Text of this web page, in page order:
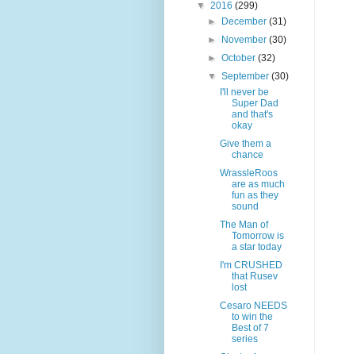
▼ 2016 (299)
►
December(31)
►
November(30)
►October(32)
▼September(30)
I'll never be
Super Dad
and that's
okay
Give them a
chance
WrassleRoos
are as much
fun as they
sound
The Man of
Tomorrow is
a star today
I'm CRUSHED
that Rusev
lost
Cesaro NEEDS
to win the
Best of 7
series